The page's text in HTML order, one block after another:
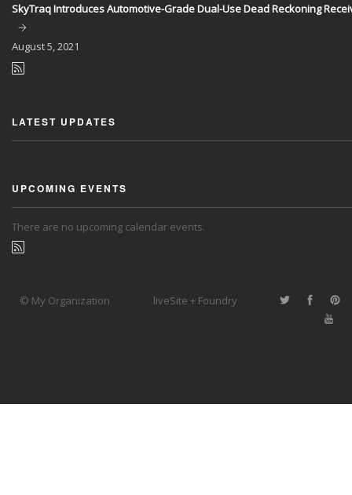
SkyTraq Introduces Automotive-Grade Dual-Use Dead Reckoning
August5, 2021
LATEST UPDATES
UPCOMING EVENTS
There are no upcoming calendar events.
© My Organization liveSite + Foundry